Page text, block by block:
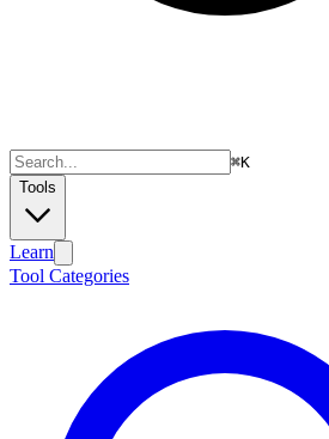
⌘K
Tools
Learn
Tool Categories